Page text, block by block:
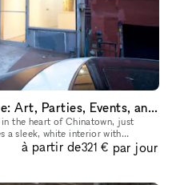
Eye-Catching White box Space: Art, Parties, Events, and Pop-Ups in Prime Lowe East side, Chinatown Near SoHo with Extra Room
the heart of Chinatown, just
a sleek, white interior with
for art exhib
à partir de321 € par jour